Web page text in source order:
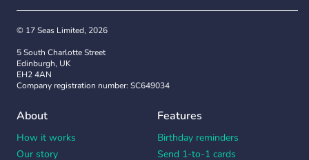
© 17 Seas Limited, 2026
5 South Charlotte Street
Edinburgh, UK
EH2 4AN
Company registration number: SC649034
About
How it works
Our story
Features
Birthday reminders
Send 1-to-1 cards